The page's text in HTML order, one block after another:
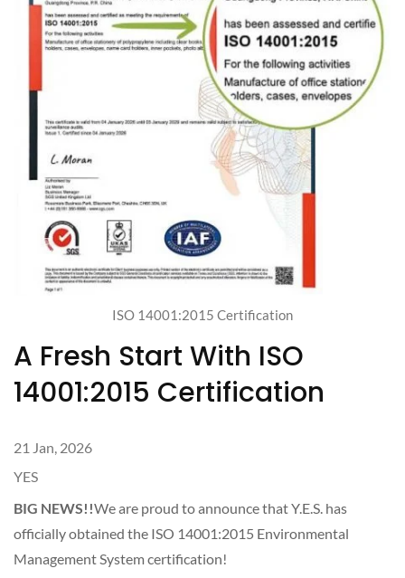
ISO 14001:2015 Certification
A Fresh Start With ISO
14001:2015 Certification
21 Jan, 2026
YES
BIG NEWS!!We are proud to announce that Y.E.S. has
officially obtained the ISO 14001:2015 Environmental
Management System certification!